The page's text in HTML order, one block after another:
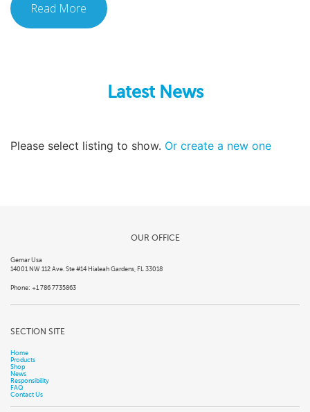
Read More
Latest News
Please select listing to show. Or create a new one
OUR OFFICE
Gemar Usa
14001 NW 112 Ave. Ste #14 Hialeah Gardens, FL 33018
Phone: +1 786 7735863
SECTION SITE
Home
Products
Shop
News
Responsibility
FAQ
Contact Us